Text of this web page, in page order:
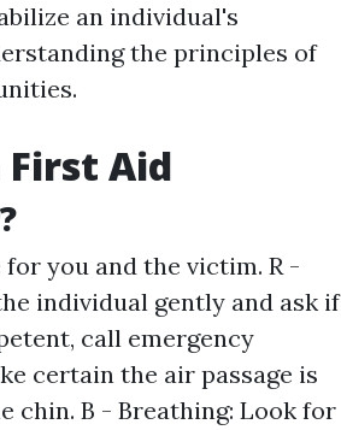
an individual's
the principles of
First Aid
you and the victim. R -
individual gently and ask if
call emergency
certain the air passage is
chin. B - Breathing: Look for